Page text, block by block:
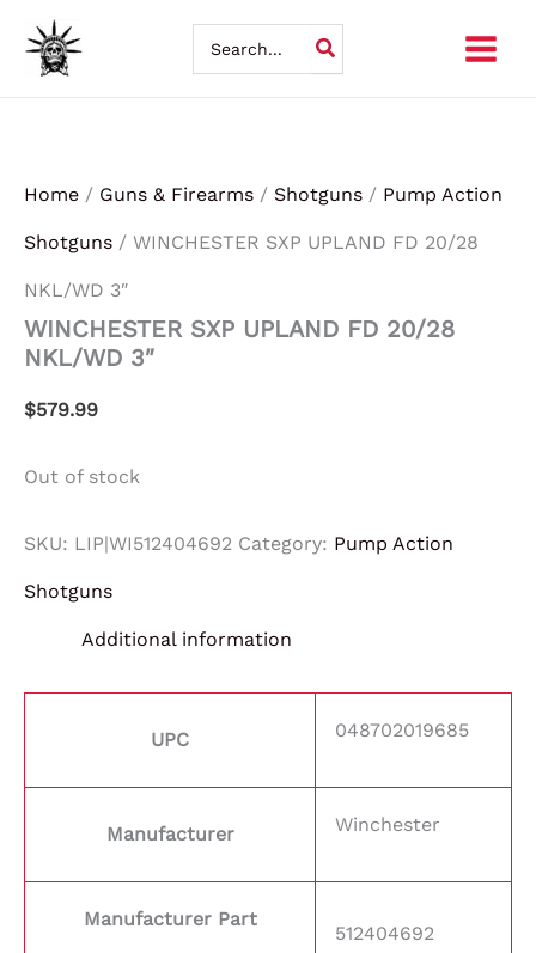
Skip
for:
Home / Guns & Firearms / Shotguns / Pump Action
Shotguns / WINCHESTER SXP UPLAND FD 20/28
NKL/WD 3″
WINCHESTER SXP UPLAND FD 20/28
NKL/WD 3″
$579.99
Out of stock
SKU: LIP|WI512404692 Category: Pump Action
Shotguns
Additional information
UPC 048702019685
Manufacturer Winchester
Manufacturer Part
512404692